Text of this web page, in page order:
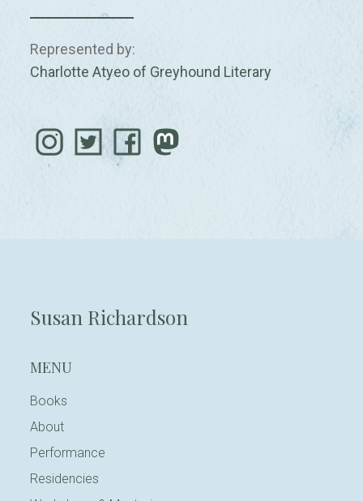
Represented by:
Charlotte Atyeo of Greyhound Literary
Susan Richardson
MENU
Books
About
Performance
Residencies